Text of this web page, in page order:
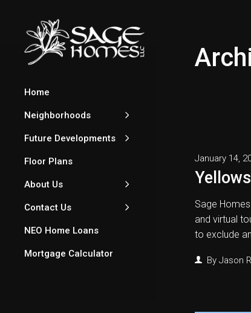
Home
Neighborhoods
Future Developments
Floor Plans
About Us
Contact Us
NEO Home Loans
Mortgage Calculator
January 14,
Sage
and virtual
to exclude
By Jason